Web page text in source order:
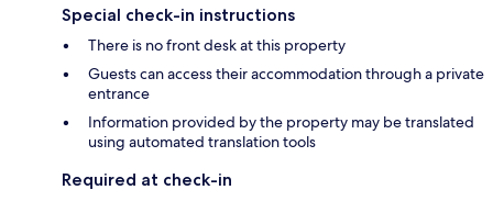
Special check-in instructions
There is no front desk at this property
Guests can access their accommodation through a private
entrance
Information provided by the property may be translated
using automated translation tools
Required at check-in